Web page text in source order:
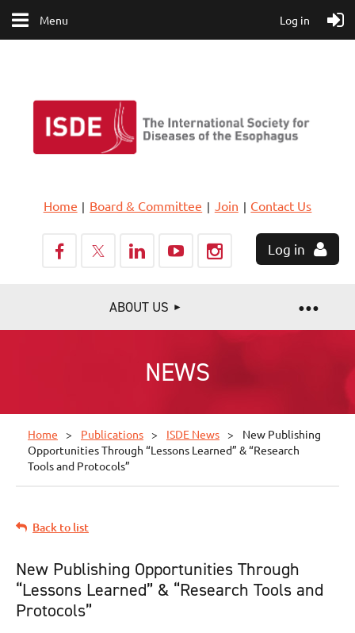
Menu Log in
Home Board & Committee Join Contact Us
Log in
ABOUT US
NEWS
Home Publications ISDE News
New Publishing
Opportunities Through “Lessons Learned” & “Research
Tools and Protocols”
Back to list
New Publishing Opportunities Through
“Lessons Learned” & “Research Tools and
Protocols”